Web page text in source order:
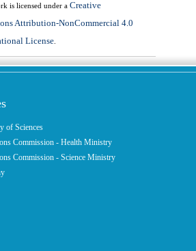
is licensed under a Creative
Attribution-NonCommercial 4.0
License.
of Sciences
Commission - Health Ministry
Commission - Science Ministry